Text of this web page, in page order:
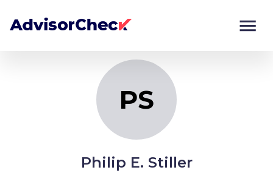
PS
Philip E. Stiller
Monitor